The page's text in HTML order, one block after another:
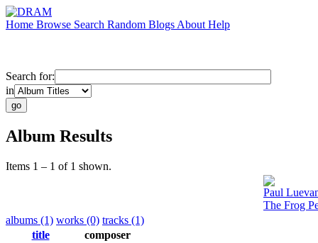
Home Browse Search Random Blogs About Help
Search for:
in
Album Results
Items 1 – 1 of 1 shown.
Paul
The Frog
albums (1) works (0) tracks (1)
title
composer